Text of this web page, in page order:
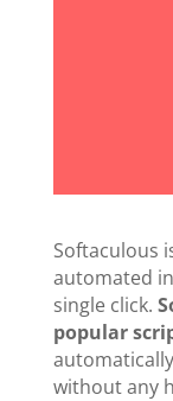
Softaculous
automated
single click.
popular
without any